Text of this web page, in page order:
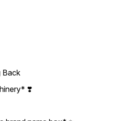
Back
❣️